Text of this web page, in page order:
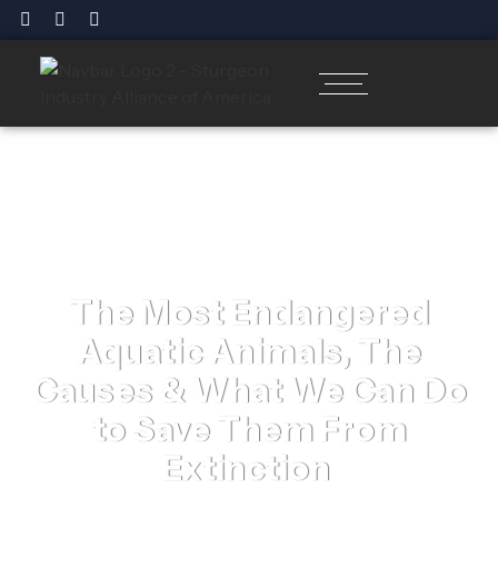
The Most Endangered
Aquatic Animals, The
Causes & What We Can Do
to Save Them From
Extinction